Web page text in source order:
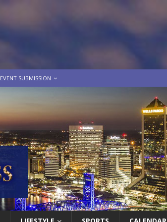
EVENT SUBMISSION